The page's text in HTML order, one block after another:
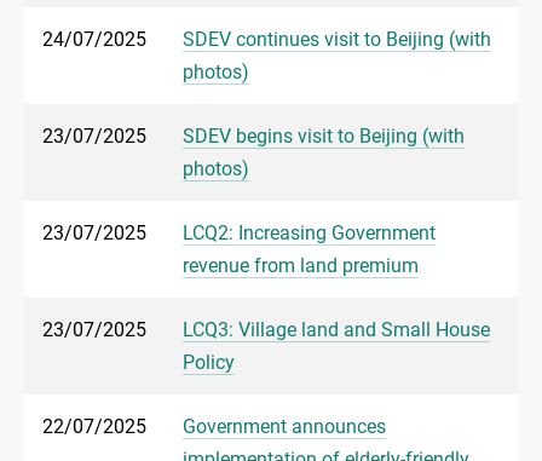
24/07/2025
SDEV continues visit to Beijing (with
photos)
23/07/2025
SDEV begins visit to Beijing (with
photos)
23/07/2025
LCQ2: Increasing Government
revenue from land premium
23/07/2025
LCQ3: Village land and Small House
Policy
22/07/2025
Government announces